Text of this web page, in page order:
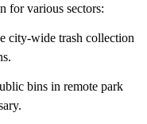
for various sectors:
city-wide trash collection
bins in remote park